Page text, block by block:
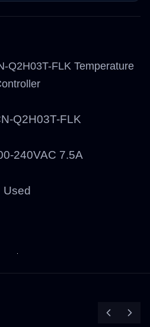
Q2H03T-FLK Temperature
Q2H03T-FLK
240VAC 7.5A
Used